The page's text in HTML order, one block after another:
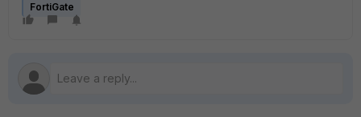
FortiGate